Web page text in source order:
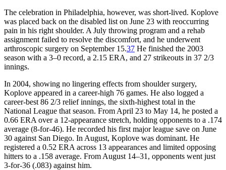
The celebration in Philadelphia, however, was short-lived. Koplove
was placed back on the disabled list on June 23 with reoccurring
pain in his right shoulder. A July throwing program and a rehab
assignment failed to resolve the discomfort, and he underwent
arthroscopic surgery on September 15.37 He finished the 2003
season with a 3–0 record, a 2.15 ERA, and 27 strikeouts in 37 2/3
innings.
In 2004, showing no lingering effects from shoulder surgery,
Koplove appeared in a career-high 76 games. He also logged a
career-best 86 2/3 relief innings, the sixth-highest total in the
National League that season. From April 23 to May 14, he posted a
0.66 ERA over a 12-appearance stretch, holding opponents to a .174
average (8-for-46). He recorded his first major league save on June
30 against San Diego. In August, Koplove was dominant. He
registered a 0.52 ERA across 13 appearances and limited opposing
hitters to a .158 average. From August 14–31, opponents went just
3-for-36 (.083) against him.